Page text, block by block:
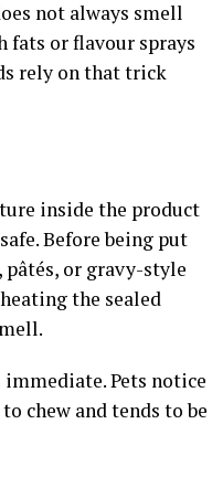
not always smell
fats or flavour sprays
rely on that trick
inside the product
Before being put
pâtés, or gravy-style
the sealed
immediate. Pets notice
chew and tends to be